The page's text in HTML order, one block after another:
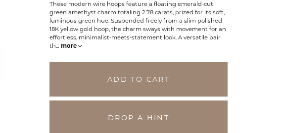
These modern wire hoops feature a floating emerald-cut
green amethyst charm totaling 2.78 carats, prized for its soft,
luminous green hue. Suspended freely from a slim polished
18K yellow gold hoop, the charm sways with movement for an
effortless, minimalist-meets-statement look. A versatile pair
th... more
ADD TO CART
DROP A HINT